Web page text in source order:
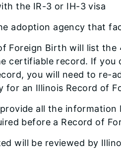
the IR-3 or IH-3 visa
adoption agency that
Foreign Birth will list
certifiable record. If
you will need to re-
for an Illinois Record of
all the information
before a Record of
will be reviewed by